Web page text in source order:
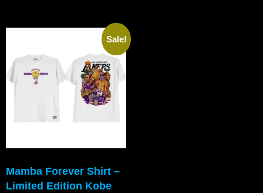
Sale!
Mamba Forever Shirt –
Limited Edition Kobe